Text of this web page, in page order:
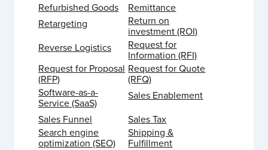
Refurbished Goods
Remittance
Retargeting
Return on
investment (ROI)
Reverse Logistics
Request for
Information (RFI)
Request for Proposal
(RFP)
Request for Quote
(RFQ)
Software-as-a-
Service (SaaS)
Sales Enablement
Sales Funnel
Sales Tax
Search engine
optimization (SEO)
Shipping &
Fulfillment